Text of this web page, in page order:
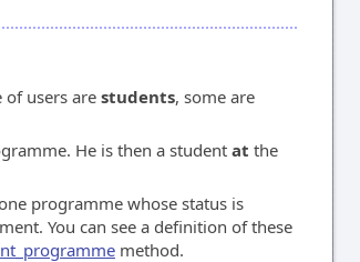
of users arestudents, some are
He is then a student at the
programme whose status is
You can see a definition of these
method.